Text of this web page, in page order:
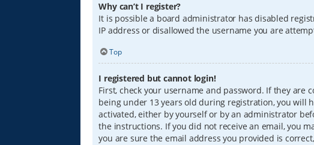
Why can’t I register?
It is possible a board administrator has disabled
IP address or disallowed the username you are
Top
I registered but cannot login!
First, check your username and password. If they are
being under 13 years old during registration, you will
activated, either by yourself or by an administrator
the instructions. If you did not receive an email, you
you are sure the email address you provided is